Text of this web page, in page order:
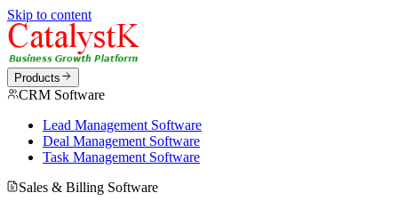
Skip to content
Products
CRM Software
Lead Management Software
Deal Management Software
Task Management Software
Sales & Billing Software